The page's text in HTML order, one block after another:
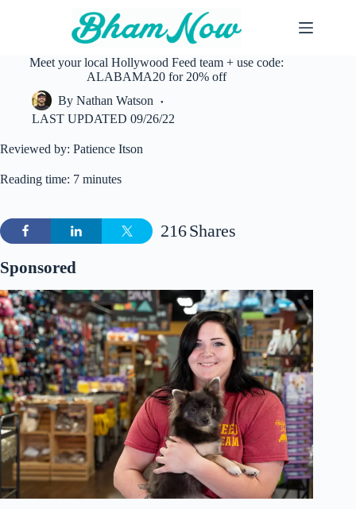
Meet your local Hollywood Feed team + use code:
ALABAMA20 for 20% off
By Nathan Watson
LAST UPDATED 09/26/22
Reviewed by: Patience Itson
Reading time: 7 minutes
Shares
216
Sponsored